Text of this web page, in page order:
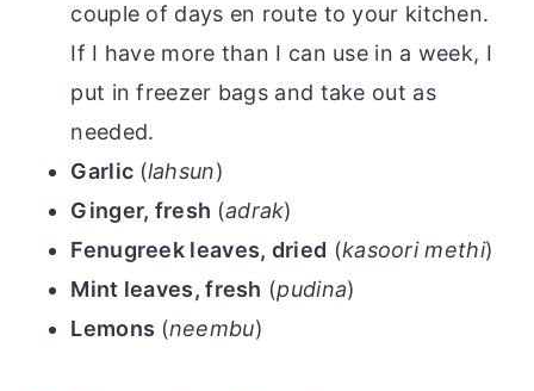
couple of days en route to your kitchen.
If I have more than I can use in a week, I
put in freezer bags and take out as
needed.
Garlic (lahsun)
Ginger, fresh (adrak)
Fenugreek leaves, dried (kasoori methi)
Mint leaves, fresh (pudina)
Lemons (neembu)